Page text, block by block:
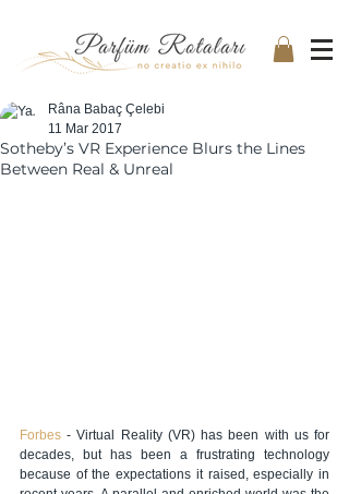
Sotheby’s VR Experience Blurs the Lines
Between Real & Unreal
Râna Babaç Çelebi
11 Mar 2017
Forbes - Virtual Reality (VR) has been with us for
decades, but has been a frustrating technology
because of the expectations it raised, especially in